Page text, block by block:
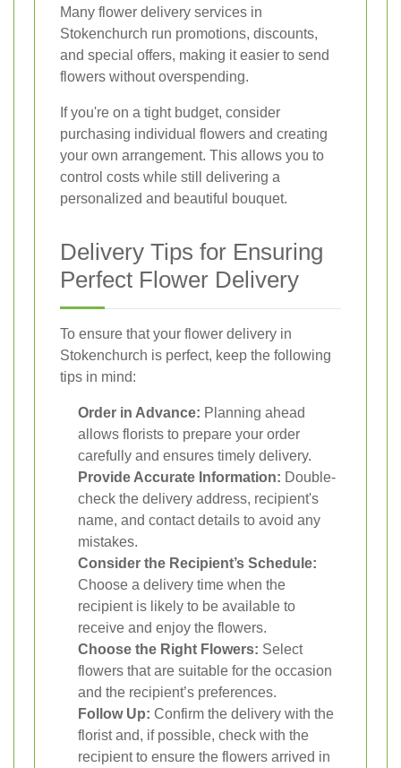
Many flower delivery services in
Stokenchurch run promotions, discounts,
and special offers, making it easier to send
flowers without overspending.
If you're on a tight budget, consider
purchasing individual flowers and creating
your own arrangement. This allows you to
control costs while still delivering a
personalized and beautiful bouquet.
Delivery Tips for Ensuring
Perfect Flower Delivery
To ensure that your flower delivery in
Stokenchurch is perfect, keep the following
tips in mind:
Order in Advance: Planning ahead
allows florists to prepare your order
carefully and ensures timely delivery.
Provide Accurate Information: Double-
check the delivery address, recipient's
name, and contact details to avoid any
mistakes.
Consider the Recipient’s Schedule:
Choose a delivery time when the
recipient is likely to be available to
receive and enjoy the flowers.
Choose the Right Flowers: Select
flowers that are suitable for the occasion
and the recipient’s preferences.
Follow Up: Confirm the delivery with the
florist and, if possible, check with the
recipient to ensure the flowers arrived in